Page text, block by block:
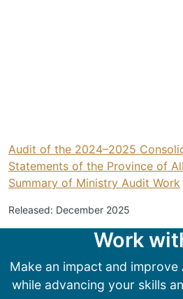
Audit of the 2024–2025
Statements of the Province of
Summary of Ministry Audit Work
Released: December 2025
Work
Make an impact and
while advancing your skills